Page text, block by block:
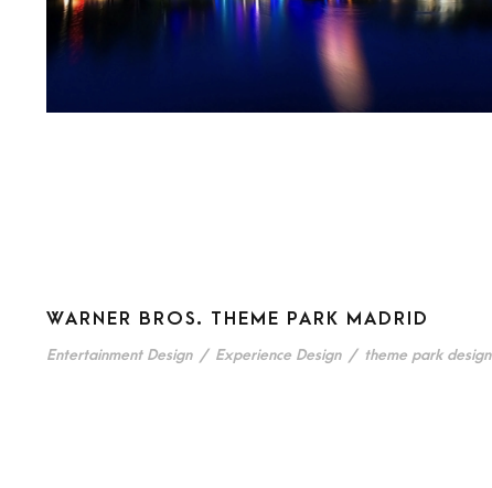
WARNER BROS. THEME PARK MADRID
Entertainment Design / Experience Design / theme park design